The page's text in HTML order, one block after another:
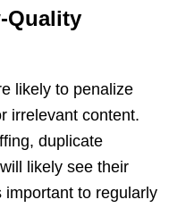
Quality
likely to penalize
irrelevant content.
duplicate
likely see their
important to regularly